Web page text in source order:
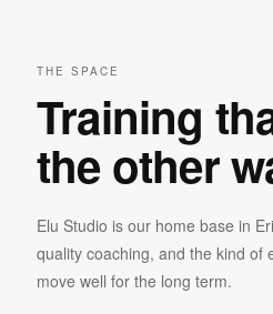
THE SPACE
Training
the other
Elu Studio is our home base in
quality coaching, and the kind of
move well for the long term.